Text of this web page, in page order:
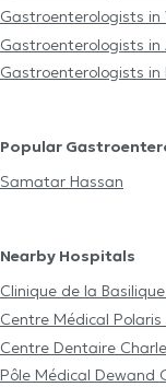
Gastroenterologists
Gastroenterologists in
Gastroenterologists in
Popular
Samatar Hassan
Nearby Hospitals
Clinique de la Basilique
Centre Médical Polaris
Centre Dentaire
Pôle Médical Dewand